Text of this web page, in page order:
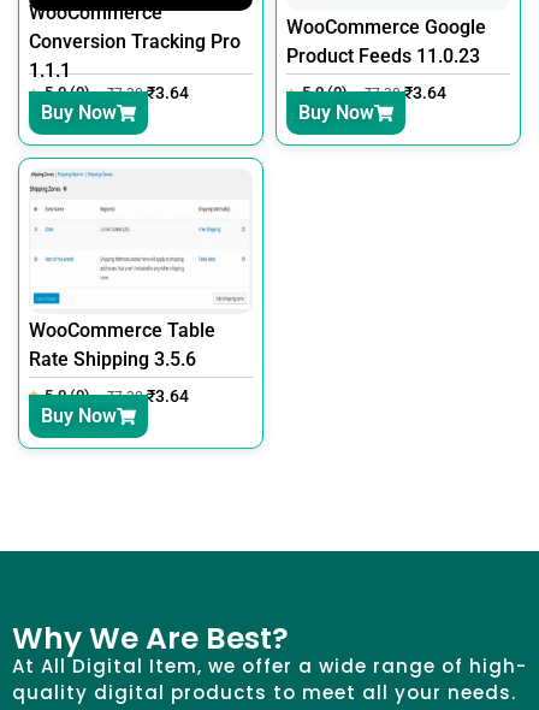
WooCommerce
Conversion Tracking Pro
1.1.1
5.0 (0) ₹7.30 ₹3.64
Buy Now
WooCommerce Google
Product Feeds 11.0.23
5.0 (0) ₹7.30 ₹3.64
Buy Now
WooCommerce Table
Rate Shipping 3.5.6
5.0 (0) ₹7.30 ₹3.64
Buy Now
Why We Are Best?
At All Digital Item, we offer a wide range of high-
quality digital products to meet all your needs.